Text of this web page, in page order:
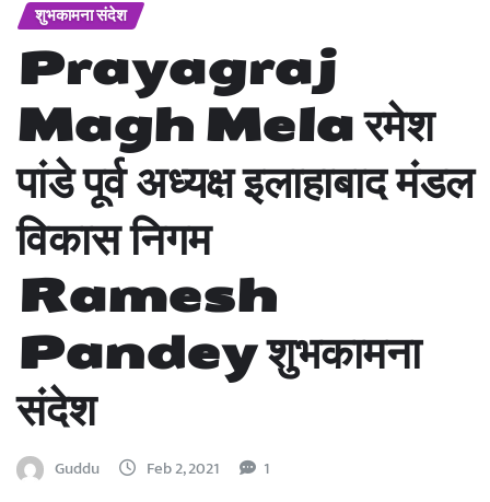
शुभकामना संदेश
Prayagraj
Magh Mela रमेश
पांडे पूर्व अध्यक्ष इलाहाबाद मंडल
विकास निगम
Ramesh
Pandey शुभकामना
संदेश
Guddu Feb 2, 2021 1